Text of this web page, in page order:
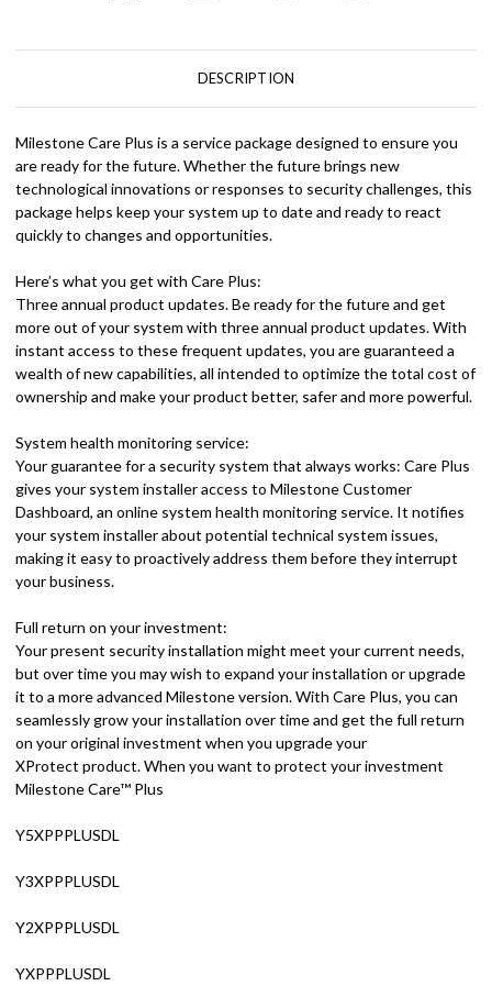
DESCRIPTION
Milestone Care Plus is a service package designed to ensure you
are ready for the future. Whether the future brings new
technological innovations or responses to security challenges, this
package helps keep your system up to date and ready to react
quickly to changes and opportunities.
Here’s what you get with Care Plus:
Three annual product updates. Be ready for the future and get
more out of your system with three annual product updates. With
instant access to these frequent updates, you are guaranteed a
wealth of new capabilities, all intended to optimize the total cost of
ownership and make your product better, safer and more powerful.
System health monitoring service:
Your guarantee for a security system that always works: Care Plus
gives your system installer access to Milestone Customer
Dashboard, an online system health monitoring service. It notifies
your system installer about potential technical system issues,
making it easy to proactively address them before they interrupt
your business.
Full return on your investment:
Your present security installation might meet your current needs,
but over time you may wish to expand your installation or upgrade
it to a more advanced Milestone version. With Care Plus, you can
seamlessly grow your installation over time and get the full return
on your original investment when you upgrade your
XProtect product. When you want to protect your investment
Milestone Care™ Plus
Y5XPPPLUSDL
Y3XPPPLUSDL
Y2XPPPLUSDL
YXPPPLUSDL